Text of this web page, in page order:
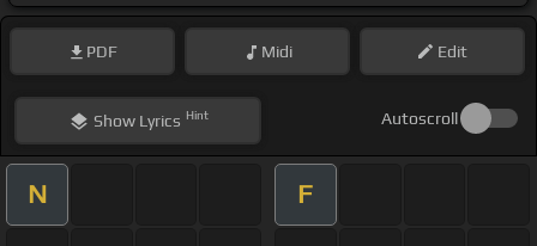
PDF Midi Edit
ShowLyrics Hint Autoscroll
N F